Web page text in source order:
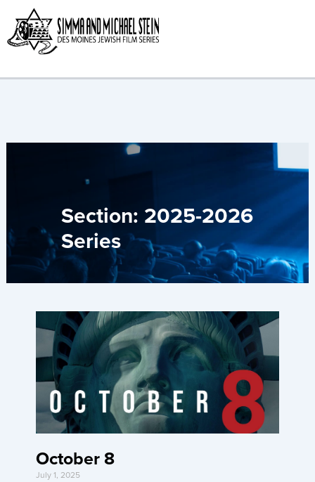
content
Section: 2025-2026
Series
October 8
July 1, 2025